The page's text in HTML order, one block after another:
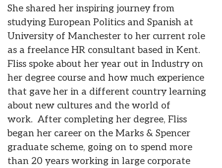
She shared her inspiring journey from
studying European Politics and Spanish at
University of Manchester to her current role
as a freelance HR consultant based in Kent.
Fliss spoke about her year out in Industry on
her degree course and how much experience
that gave her in a different country learning
about new cultures and the world of
work. After completing her degree, Fliss
began her career on the Marks & Spencer
graduate scheme, going on to spend more
than 20 years working in large corporate